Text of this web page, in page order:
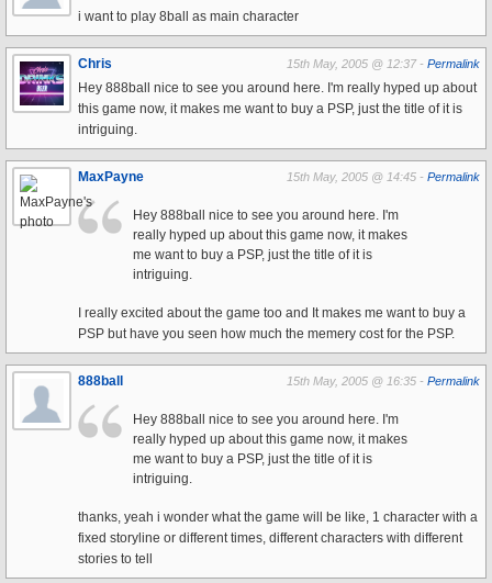
i want to play 8ball as main character
Chris 15th May, 2005 @ 12:37 - Permalink
Hey 888ball nice to see you around here. I'm really hyped up about
this game now, it makes me want to buy a PSP, just the title of it is
intriguing.
MaxPayne 15th May, 2005 @ 14:45 - Permalink
Hey 888ball nice to see you around here. I'm
really hyped up about this game now, it makes
me want to buy a PSP, just the title of it is
intriguing.
I really excited about the game too and It makes me want to buy a
PSP but have you seen how much the memery cost for the PSP.
888ball 15th May, 2005 @ 16:35 - Permalink
Hey 888ball nice to see you around here. I'm
really hyped up about this game now, it makes
me want to buy a PSP, just the title of it is
intriguing.
thanks, yeah i wonder what the game will be like, 1 character with a
fixed storyline or different times, different characters with different
stories to tell